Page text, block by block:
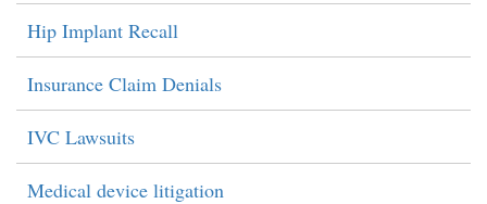
Hip Implant Recall
Insurance Claim Denials
IVC Lawsuits
Medical device litigation